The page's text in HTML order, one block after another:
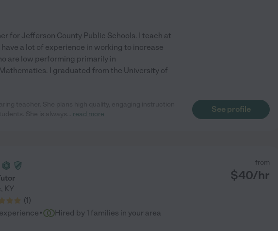
for Jefferson County Public Schools. I teach at
a lot of experience in working to increase
are low performing primarily in
I graduated from the University of
read more
See profile
, KY
(1)
from
$40/hr
· Hired by 1 families in your area